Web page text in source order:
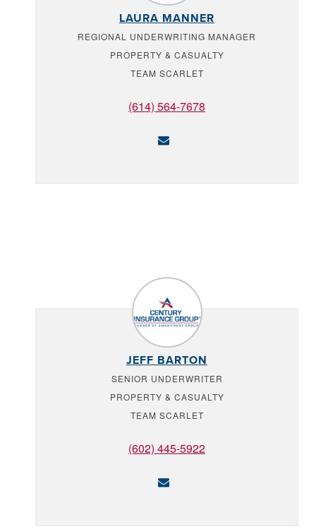
LAURA MANNER
REGIONAL UNDERWRITING MANAGER
PROPERTY & CASUALTY
TEAM SCARLET
(614) 564-7678
JEFF BARTON
SENIOR UNDERWRITER
PROPERTY & CASUALTY
TEAM SCARLET
(602) 445-5922